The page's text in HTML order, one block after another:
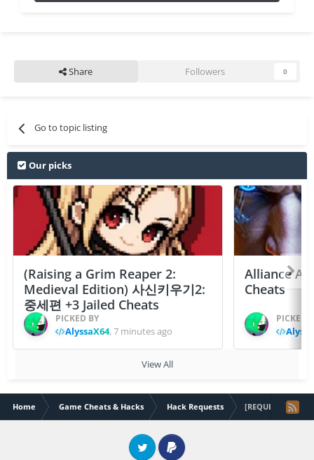
Share Followers 0
Go to topic listing
Our picks
(Raising a Grim Reaper 2:
Medieval Edition) 사신키우기2:
중세편 +3 Jailed Cheats
PICKED BY
AlyssaX64,7 minutes ago
Alliance At
Cheats
PICKED
View All
Home Game Cheats & Hacks Hack Requests [REQUEST]